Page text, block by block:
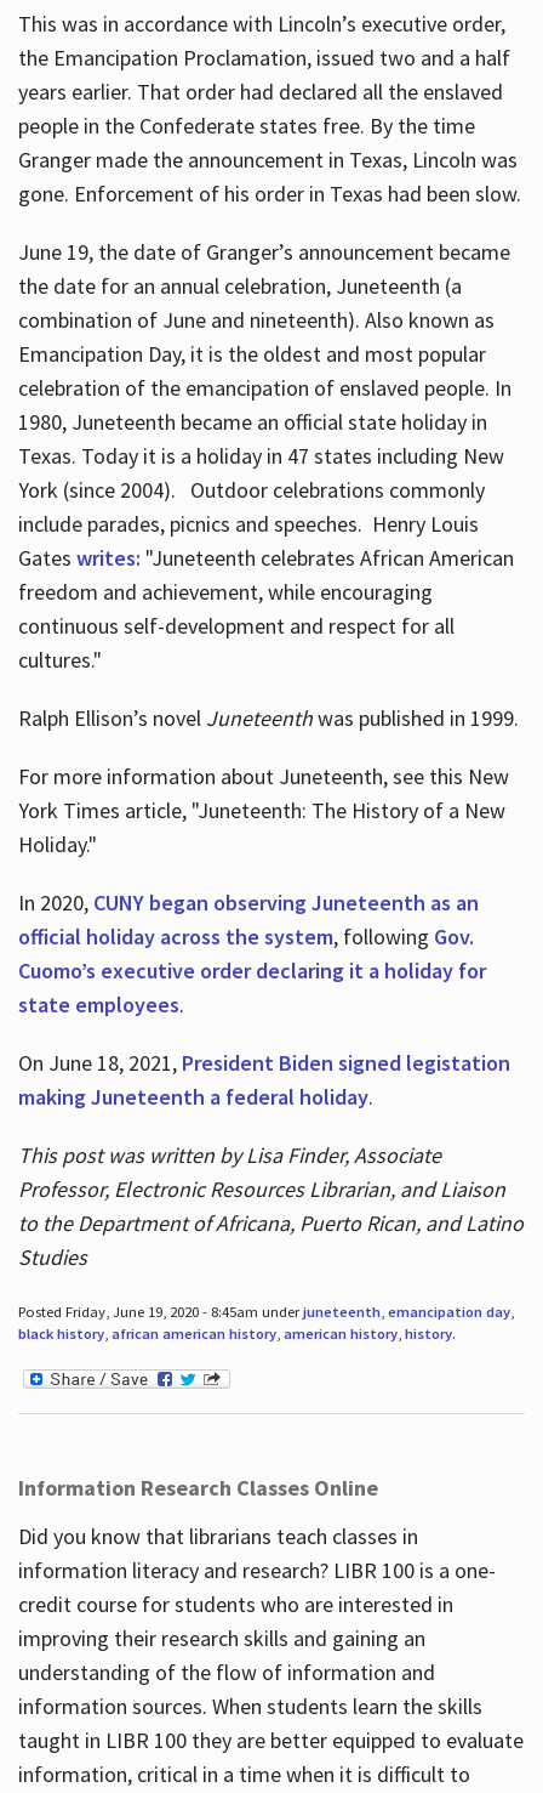
This was in accordance with Lincoln’s executive order,
the Emancipation Proclamation, issued two and a half
years earlier. That order had declared all the enslaved
people in the Confederate states free. By the time
Granger made the announcement in Texas, Lincoln was
gone. Enforcement of his order in Texas had been slow.
June 19, the date of Granger’s announcement became
the date for an annual celebration, Juneteenth (a
combination of June and nineteenth). Also known as
Emancipation Day, it is the oldest and most popular
celebration of the emancipation of enslaved people. In
1980, Juneteenth became an official state holiday in
Texas. Today it is a holiday in 47 states including New
York (since 2004). Outdoor celebrations commonly
include parades, picnics and speeches. Henry Louis
Gates writes: "Juneteenth celebrates African American
freedom and achievement, while encouraging
continuous self-development and respect for all
cultures."
Ralph Ellison’s novel Juneteenthwas published in 1999.
For more information about Juneteenth, see this New
York Times article, "Juneteenth: The History of a New
Holiday."
In 2020, CUNY began observing Juneteenth as an
official holiday across the system, following Gov.
Cuomo’s executive order declaring it a holiday for
state employees.
On June 18, 2021, President Biden signed legistation
making Juneteenth a federal holiday.
This post was written by Lisa Finder, Associate
Professor, Electronic Resources Librarian, and Liaison
to the Department of Africana, Puerto Rican, and Latino
Studies
Posted Friday, June 19, 2020 - 8:45am underjuneteenth, emancipation day,
black history, african american history, american history, history.
Information Research Classes Online
Did you know that librarians teach classes in
information literacy and research? LIBR 100 is a one-
credit course for students who are interested in
improving their research skills and gaining an
understanding of the flow of information and
information sources. When students learn the skills
taught in LIBR 100 they are better equipped to evaluate
information, critical in a time when it is difficult to